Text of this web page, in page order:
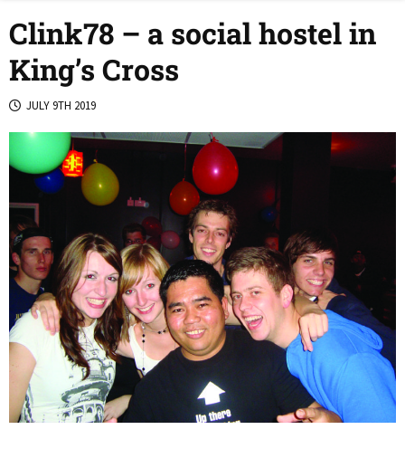
Clink78 – a social hostel in
King’s Cross
JULY 9TH 2019